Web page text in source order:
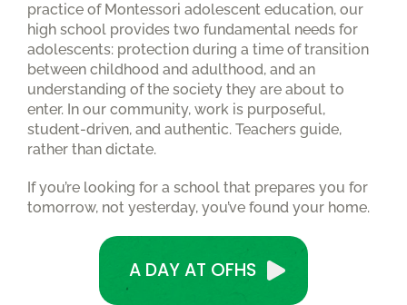
practice of Montessori adolescent education, our
high school provides two fundamental needs for
adolescents: protection during a time of transition
between childhood and adulthood, and an
understanding of the society they are about to
enter. In our community, work is purposeful,
student-driven, and authentic. Teachers guide,
rather than dictate.
If you’re looking for a school that prepares you for
tomorrow, not yesterday, you’ve found your home.
A DAY AT OFHS